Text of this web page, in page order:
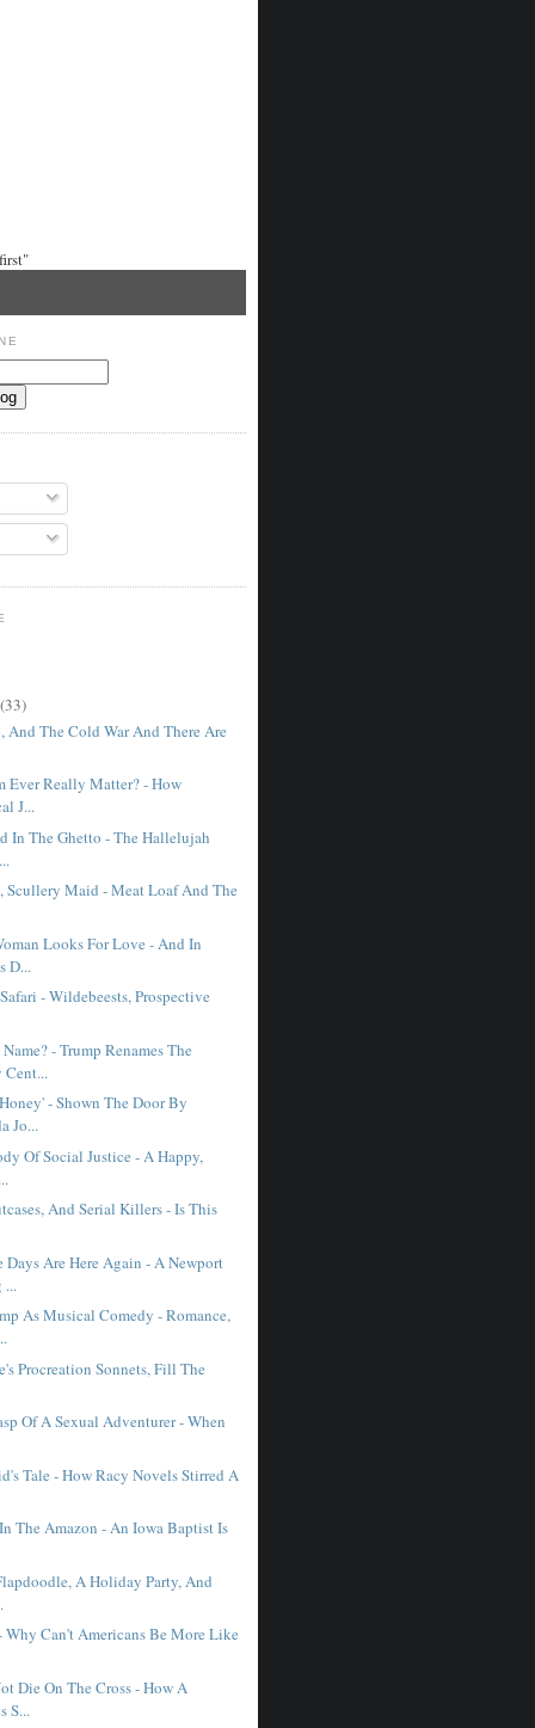
(33)
And The Cold War And There Are
Ever Really Matter? - How
J...
In The Ghetto - The Hallelujah
Scullery Maid - Meat Loaf And The
Looks For Love - And In
D...
- Wildebeests, Prospective
- Trump Renames The
Cent...
- Shown The Door By
Jo...
Of Social Justice - A Happy,
And Serial Killers - Is This
Days Are Here Again - A Newport
...
As Musical Comedy - Romance,
Procreation Sonnets, Fill The
Of A Sexual Adventurer - When
Tale - How Racy Novels Stirred A
The Amazon - An Iowa Baptist Is
A Holiday Party, And
Why Can't Americans Be More Like
Die On The Cross - How A
S...